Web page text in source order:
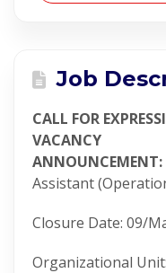
Job
CALL FOR
VACANCY
ANNOUNCEMENT:
Assistant
Closure Date: 09/
Organizational Unit: